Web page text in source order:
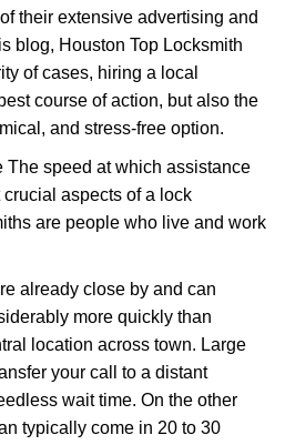
their extensive advertising and
blog, Houston Top Locksmith
of cases, hiring a local
course of action, but also the
and stress-free option.
The speed at which assistance
aspects of a lock
are people who live and work
already close by and can
more quickly than
location across town. Large
your call to a distant
wait time. On the other
typically come in 20 to 30